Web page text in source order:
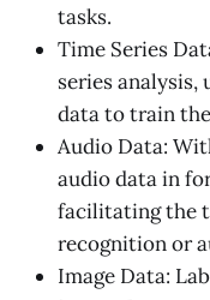
tasks.
Time Series
series
data to train
Audio Data:
audio data in
facilitating the
recognition or
Image Data: